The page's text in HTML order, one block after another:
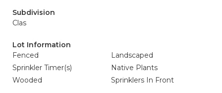
Subdivision
Clas
Lot Information
Fenced
Landscaped
Sprinkler Timer(s)
Native Plants
Wooded
Sprinklers In Front